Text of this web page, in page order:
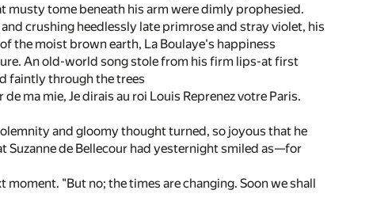
musty tome beneath his arm were dimly prophesied.
crushing heedlessly late primrose and stray violet, his
the moist brown earth, La Boulaye's happiness
An old-world song stole from his firm lips-at first
faintly through the trees
ma mie, Je dirais au roi Louis Reprenez votre Paris.
and gloomy thought turned, so joyous that he
Suzanne de Bellecour had yesternight smiled as—for
"But no; the times are changing. Soon we shall